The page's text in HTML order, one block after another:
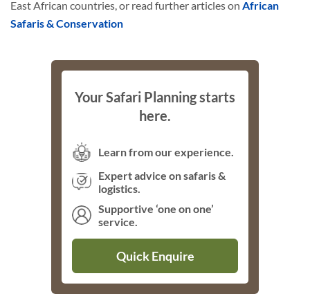
East African countries, or read further articles on African
Safaris & Conservation
Your Safari Planning starts
here.
Learn from our experience.
Expert advice on safaris &
logistics.
Supportive ‘one on one’
service.
Quick Enquire